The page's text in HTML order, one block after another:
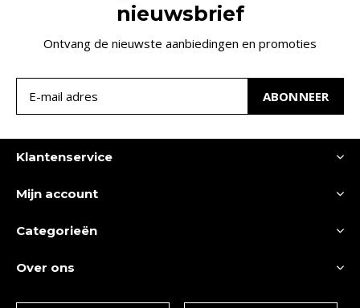
nieuwsbrief
Ontvang de nieuwste aanbiedingen en promoties
ABONNEER
Klantenservice
Mijn account
Categorieën
Over ons